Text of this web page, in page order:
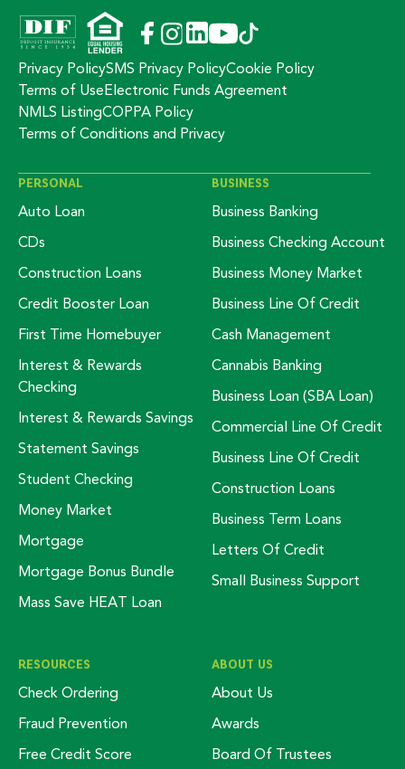
Privacy PolicySMS Privacy PolicyCookie Policy
Terms of Use Electronic Funds Agreement
NMLS ListingCOPPA Policy
Terms of Conditions and Privacy
PERSONAL
Auto Loan
CDs
Construction Loans
Credit Booster Loan
First Time Homebuyer
Interest & Rewards
Checking
Interest & Rewards Savings
Statement Savings
Student Checking
Money Market
Mortgage
Mortgage Bonus Bundle
Mass Save HEAT Loan
BUSINESS
Business Banking
Business Checking Account
Business Money Market
Business Line Of Credit
Cash Management
Cannabis Banking
Business Loan (SBA Loan)
Commercial Line Of Credit
Business Line Of Credit
Construction Loans
Business Term Loans
Letters Of Credit
Small Business Support
RESOURCES
Check Ordering
Fraud Prevention
Free Credit Score
ABOUT US
About Us
Awards
Board Of Trustees